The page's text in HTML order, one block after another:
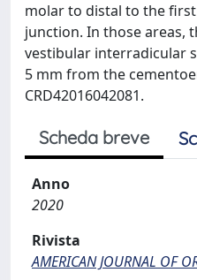
molar to distal to the
junction. In those areas,
vestibular interradicular
5 mm from the
CRD42016042081.
Scheda breve
Anno
2020
Rivista
AMERICAN JOURNAL OF